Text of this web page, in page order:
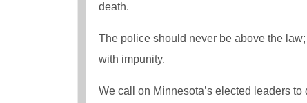
death.
The police should never be above the
with impunity.
We call on Minnesota’s elected leaders